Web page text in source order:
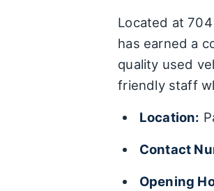
Located at
has earned a
quality used
friendly staff
Location:
Contact
Opening